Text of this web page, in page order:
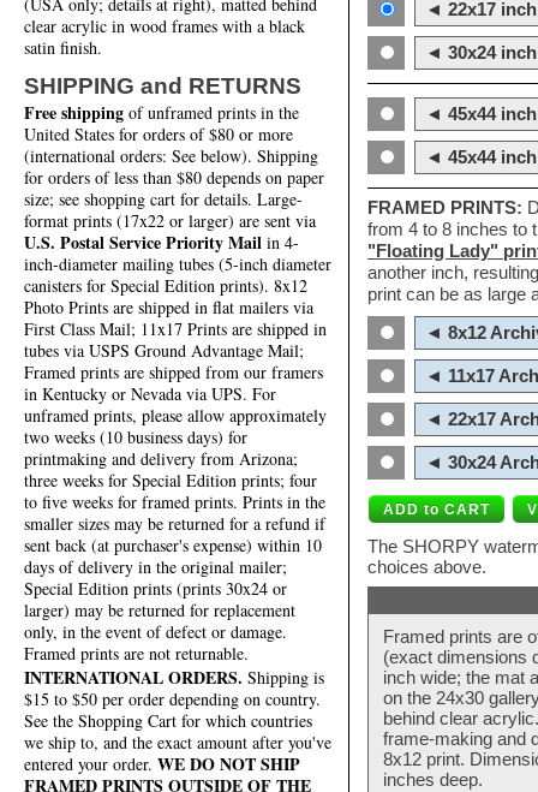
(USA only; details at right), matted behind
clear acrylic in wood frames with a black
satin finish.
SHIPPING and RETURNS
Free shipping of unframed prints in the
United States for orders of $80 or more
(international orders: See below). Shipping
for orders of less than $80 depends on paper
size; see shopping cart for details. Large-
format prints (17x22 or larger) are sent via
U.S. Postal Service Priority Mail in 4-
inch-diameter mailing tubes (5-inch diameter
canisters for Special Edition prints). 8x12
Photo Prints are shipped in flat mailers via
First Class Mail; 11x17 Prints are shipped in
tubes via USPS Ground Advantage Mail;
Framed prints are shipped from our framers
in Kentucky or Nevada via UPS. For
unframed prints, please allow approximately
two weeks (10 business days) for
printmaking and delivery from Arizona;
three weeks for Special Edition prints; four
to five weeks for framed prints. Prints in the
smaller sizes may be returned for a refund if
sent back (at purchaser's expense) within 10
days of delivery in the original mailer;
Special Edition prints (prints 30x24 or
larger) may be returned for replacement
only, in the event of defect or damage.
Framed prints are not returnable.
INTERNATIONAL ORDERS. Shipping is
$15 to $50 per order depending on country.
See the Shopping Cart for which countries
we ship to, and the exact amount after you've
entered your order. WE DO NOT SHIP
FRAMED PRINTS OUTSIDE OF THE
◄ 22x17
◄ 30x24
◄ 45x44
◄ 45x44
FRAMED PRINTS:
from 4 to 8 inches to
"Floating Lady"
another inch,
print can be as large
◄ 8x12
◄ 11x17
◄ 22x17
◄ 30x24
The SHORPY
choices above.
Framed prints are
(exact dimensions
inch wide; the mat
on the 24x30
behind clear
frame-making and
8x12 print.
inches deep.